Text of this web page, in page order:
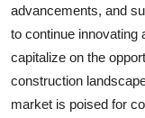
advancements, and
to continue innovating
capitalize on the
construction
market is poised for